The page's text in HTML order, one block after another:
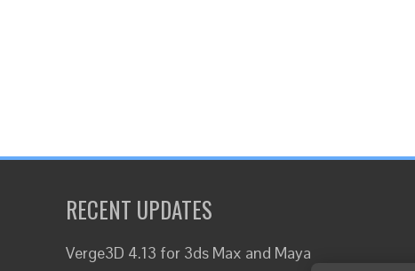
RECENT UPDATES
Verge3D 4.13 for 3ds Max and Maya